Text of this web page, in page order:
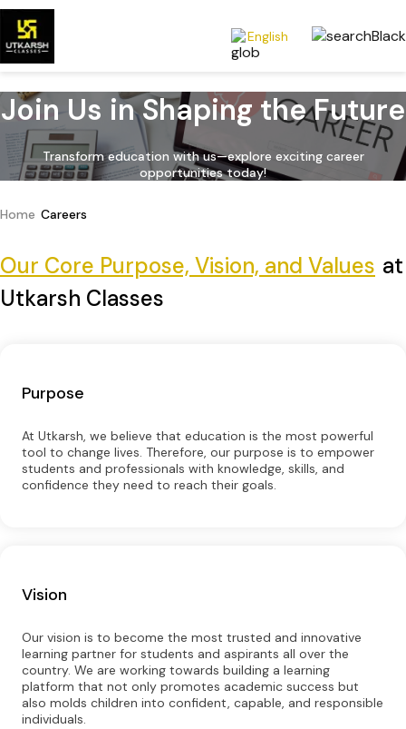
English
Join Us in Shaping the Future
Transform education with us—explore exciting career
opportunities today!
Home Careers
Our Core Purpose, Vision, and Values at
Utkarsh Classes
Purpose
At Utkarsh, we believe that education is the most powerful
tool to change lives. Therefore, our purpose is to empower
students and professionals with knowledge, skills, and
confidence they need to reach their goals.
Vision
Our vision is to become the most trusted and innovative
learning partner for students and aspirants all over the
country. We are working towards building a learning
platform that not only promotes academic success but
also molds children into confident, capable, and responsible
individuals.